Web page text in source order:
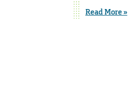
Read More »